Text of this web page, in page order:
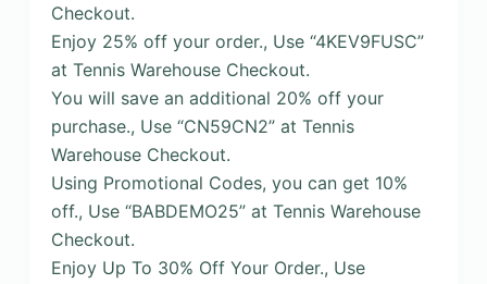
Checkout.
Enjoy 25% off your order., Use “4KEV9FUSC”
at Tennis Warehouse Checkout.
You will save an additional 20% off your
purchase., Use “CN59CN2” at Tennis
Warehouse Checkout.
Using Promotional Codes, you can get 10%
off., Use “BABDEMO25” at Tennis Warehouse
Checkout.
Enjoy Up To 30% Off Your Order., Use